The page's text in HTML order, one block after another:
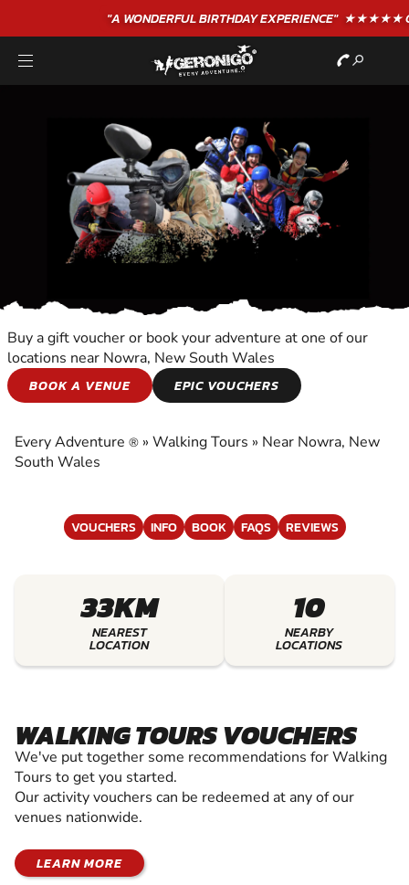
"A WONDERFULBIRTHDAYEXPERIENCE"★★★★★ C. LEE
WALKING TOURS
TOURS
Buy a gift voucher or book your adventure at one of our
locations near Nowra, New South Wales
BOOK A VENUE
EPIC VOUCHERS
Every Adventure ® » Walking Tours » Near Nowra, New
South Wales
VOUCHERS INFO BOOK FAQS REVIEWS
33KM
NEAREST
LOCATION
10
NEARBY
LOCATIONS
WALKING TOURS VOUCHERS
We've put together some recommendations for Walking
Tours to get you started.
Our activity vouchers can be redeemed at any of our
venues nationwide.
LEARN MORE